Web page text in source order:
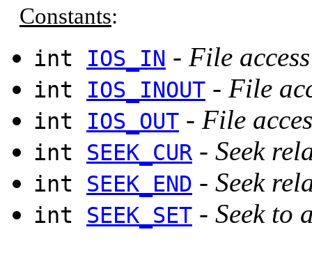
Constants:
int IOS_IN - File
int IOS_INOUT - File
int IOS_OUT - File
int SEEK_CUR - Seek
int SEEK_END - Seek
int SEEK_SET - Seek to